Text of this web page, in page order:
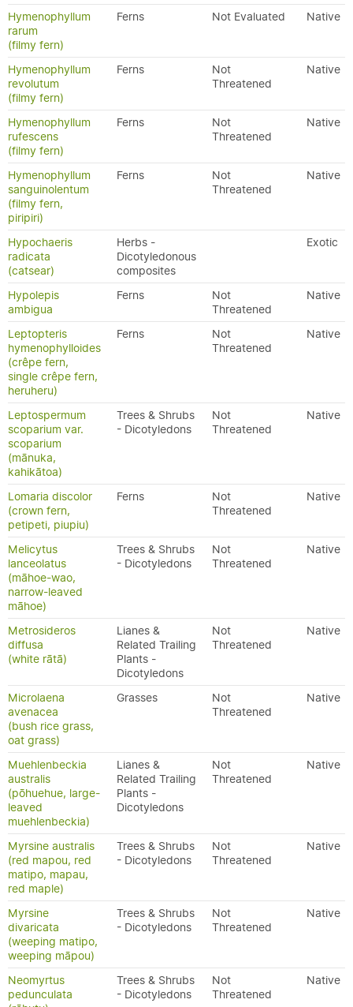
Hymenophyllum
rarum
(filmy fern)
Ferns Not Evaluated Native
Hymenophyllum
revolutum
(filmy fern)
Ferns
Not
Threatened
Native
Hymenophyllum
rufescens
(filmy fern)
Ferns
Not
Threatened
Native
Hymenophyllum
sanguinolentum
(filmy fern,
piripiri)
Ferns
Not
Threatened
Native
Hypochaeris
radicata
(catsear)
Herbs -
Dicotyledonous
composites
Exotic
Hypolepis
ambigua
Ferns
Not
Threatened
Native
Leptopteris
hymenophylloides
(crêpe fern,
single crêpe fern,
heruheru)
Ferns
Not
Threatened
Native
Leptospermum
scoparium var.
scoparium
(mānuka,
kahikātoa)
Trees & Shrubs
- Dicotyledons
Not
Threatened
Native
Lomaria discolor
(crown fern,
petipeti, piupiu)
Ferns
Not
Threatened
Native
Melicytus
lanceolatus
(māhoe-wao,
narrow-leaved
māhoe)
Trees & Shrubs
- Dicotyledons
Not
Threatened
Native
Metrosideros
diffusa
(white rātā)
Lianes &
Related Trailing
Plants -
Dicotyledons
Not
Threatened
Native
Microlaena
avenacea
(bush rice grass,
oat grass)
Grasses
Not
Threatened
Native
Muehlenbeckia
australis
(pōhuehue, large-
leaved
muehlenbeckia)
Lianes &
Related Trailing
Plants -
Dicotyledons
Not
Threatened
Native
Myrsine australis
(red mapou, red
matipo, mapau,
red maple)
Trees & Shrubs
- Dicotyledons
Not
Threatened
Native
Myrsine
divaricata
(weeping matipo,
weeping māpou)
Trees & Shrubs
- Dicotyledons
Not
Threatened
Native
Neomyrtus
pedunculata
Trees & Shrubs
- Dicotyledons
Not
Threatened
Native